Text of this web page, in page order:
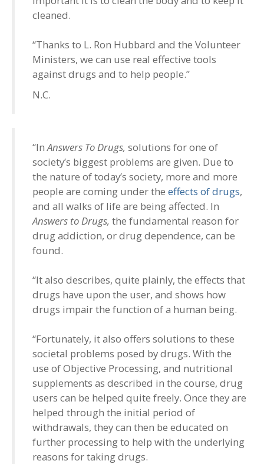
cleaned.
“Thanks to L. Ron Hubbard and the Volunteer
Ministers, we can use real effective tools
against drugs and to help people.”
N.C.
“InAnswers To Drugs, solutions for one of
society’s biggest problems are given. Due to
the nature of today’s society, more and more
people are coming under the effects of drugs,
and all walks of life are being affected. In
Answers to Drugs, the fundamental reason for
drug addiction, or drug dependence, can be
found.
“It also describes, quite plainly, the effects that
drugs have upon the user, and shows how
drugs impair the function of a human being.
“Fortunately, it also offers solutions to these
societal problems posed by drugs. With the
use of Objective Processing, and nutritional
supplements as described in the course, drug
users can be helped quite freely. Once they are
helped through the initial period of
withdrawals, they can then be educated on
further processing to help with the underlying
reasons for taking drugs.